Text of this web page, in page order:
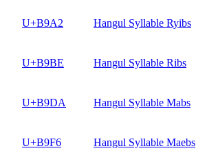
U+B9A2 Hangul Syllable Ryibs
U+B9BE Hangul Syllable Ribs
U+B9DA Hangul Syllable Mabs
U+B9F6 Hangul Syllable Maebs